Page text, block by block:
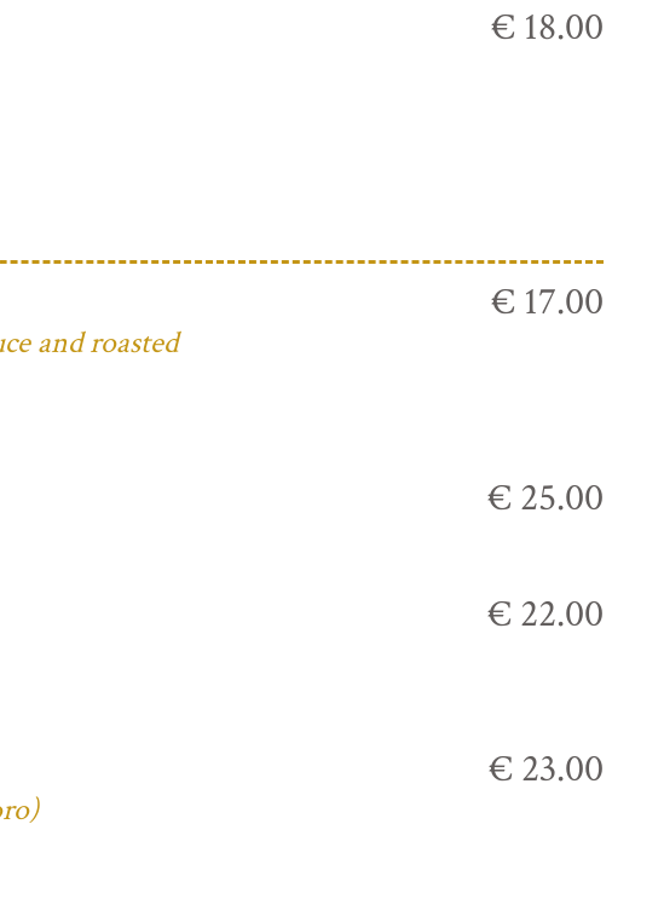
€ 18.00
and roasted
€ 17.00
€ 25.00
€ 22.00
€ 23.00